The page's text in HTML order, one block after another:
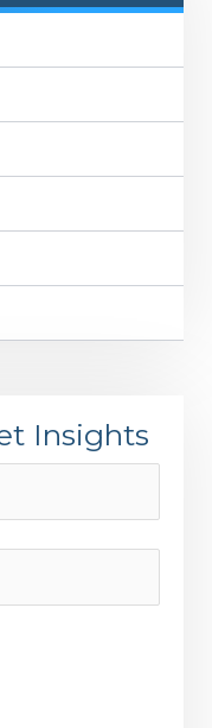
Insights